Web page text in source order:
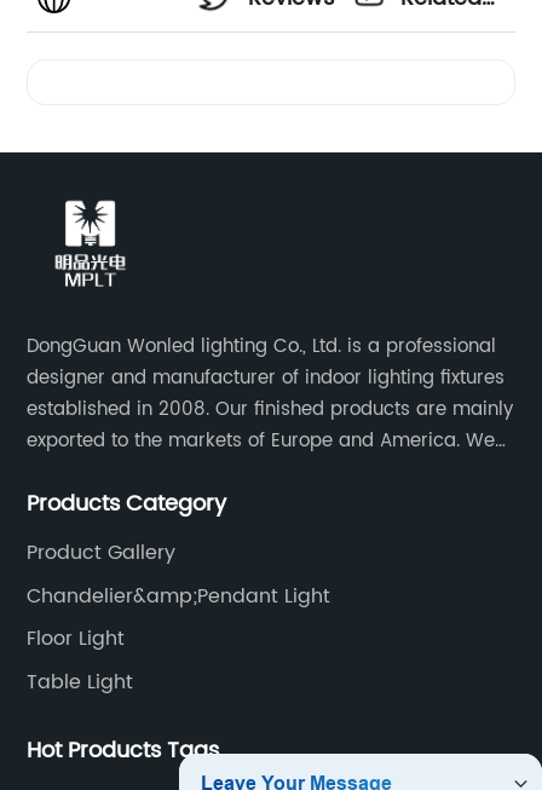
DongGuan Wonled lighting Co., Ltd. is a professional
designer and manufacturer of indoor lighting fixtures
established in 2008. Our finished products are mainly
exported to the markets of Europe and America. We
Industry Co., Ltd.
Products Category
Product Gallery
Chandelier&amp;Pendant Light
Floor Light
Table Light
Hot Products Tags